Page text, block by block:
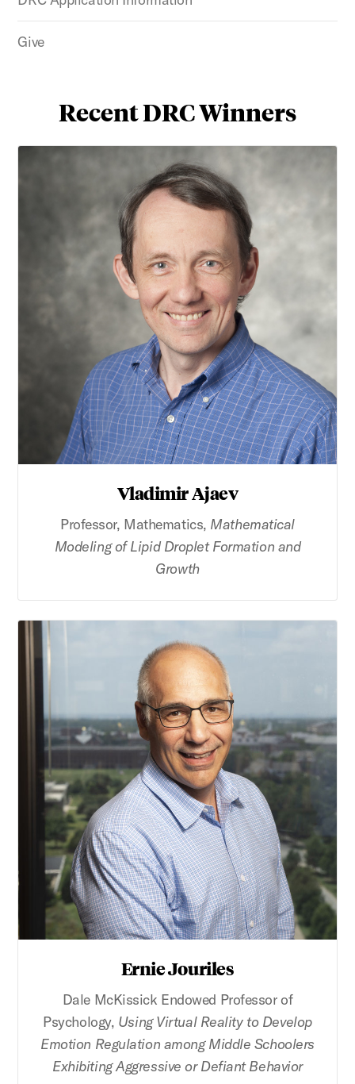
Give
Recent DRC Winners
Vladimir Ajaev
Professor, Mathematics, Mathematical
Modeling of Lipid Droplet Formation and
Growth
Ernie Jouriles
Dale McKissick Endowed Professor of
Psychology, Using Virtual Reality to Develop
Emotion Regulation among Middle Schoolers
Exhibiting Aggressive or Defiant Behavior